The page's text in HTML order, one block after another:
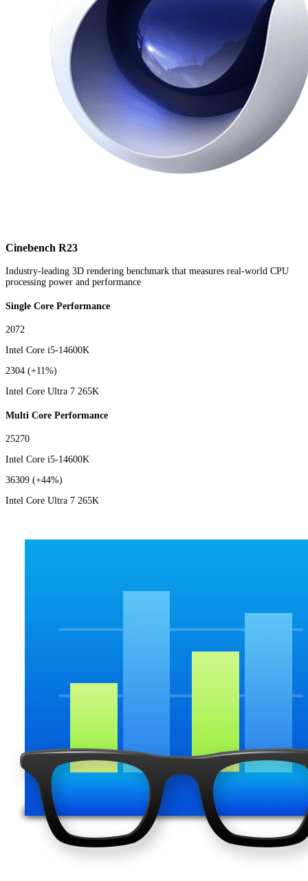
Cinebench R23
Industry-leading 3D rendering benchmark that measures real-world CPU
processing power and performance
Single Core Performance
2072
Intel Core i5-14600K
2304 (+11%)
Intel Core Ultra 7 265K
Multi Core Performance
25270
Intel Core i5-14600K
36309 (+44%)
Intel Core Ultra 7 265K